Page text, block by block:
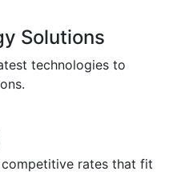
Solutions
technologies to
rates that fit